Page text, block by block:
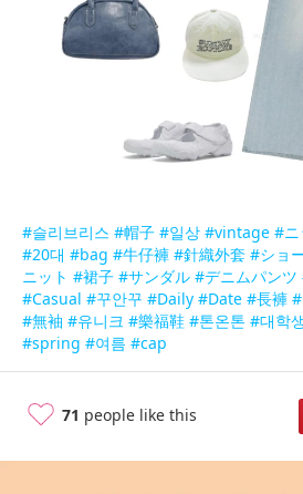
#슬리브리스 #帽子 #일상 #vintage #ニ
#20대 #bag #牛仔褲 #針織外套 #ショ
ニット #裙子 #サンダル #デニムパンツ
#Casual #꾸안꾸 #Daily #Date #長褲
#無袖 #유니크 #樂福鞋 #톤온톤 #대학생
#spring #여름 #cap
71 people like this